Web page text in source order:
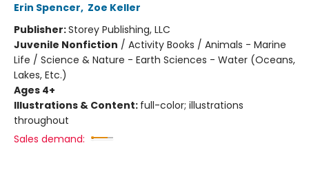
Erin Spencer, Zoe Keller
Publisher:Storey Publishing, LLC
Juvenile Nonfiction / Activity Books / Animals - Marine
Life / Science & Nature - Earth Sciences - Water (Oceans,
Lakes, Etc.)
Ages 4+
Illustrations & Content: full-color; illustrations
throughout
Sales demand: